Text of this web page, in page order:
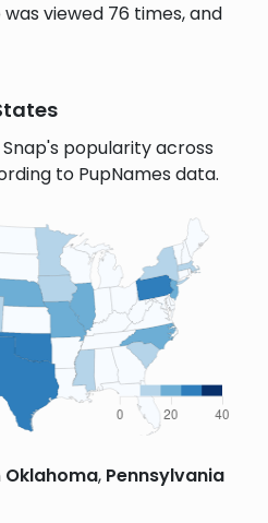
viewed 76 times, and
popularity across
to PupNames data.
Oklahoma, Pennsylvania